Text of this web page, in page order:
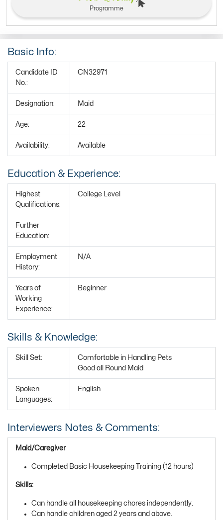
Programme
Basic Info:
Candidate ID
No.:
CN32971
Designation: Maid
Age: 22
Availability: Available
Education & Experience:
Highest
Qualifications:
College Level
Further
Education:
Employment
History:
N/A
Years of
Working
Experience:
Beginner
Skills & Knowledge:
Skill Set:
Comfortable in Handling Pets
Good all Round Maid
Spoken
Languages:
English
Interviewers Notes & Comments:
Maid/Caregiver
Completed Basic Housekeeping Training (12 hours)
Skills:
Can handle all housekeeping chores independently.
Can handle children aged 2 years and above.